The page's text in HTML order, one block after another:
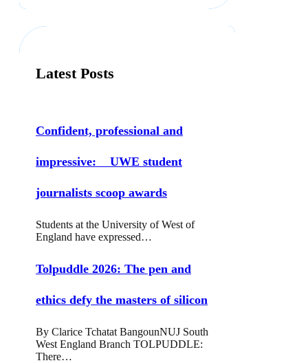
h
Latest Posts
Confident, professional and
impressive: UWE student
journalists scoop awards
Students at the University of West of
England have expressed…
Tolpuddle 2026: The pen and
ethics defy the masters of silicon
By Clarice Tchatat BangounNUJ South
West England Branch TOLPUDDLE:
There…